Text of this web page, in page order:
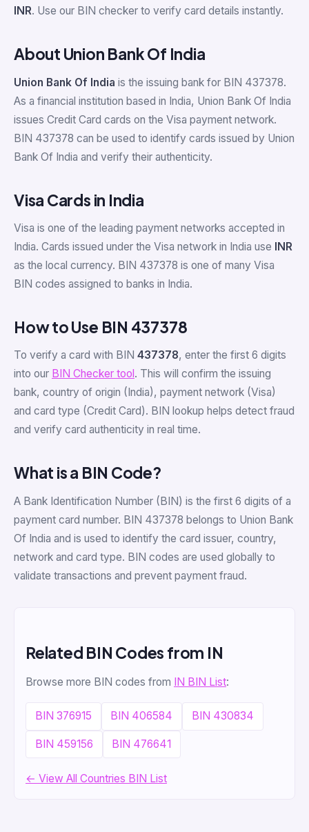
INR. Use our BIN checker to verify card details instantly.
About Union Bank Of India
Union Bank Of India is the issuing bank for BIN 437378.
As a financial institution based in India, Union Bank Of India
issues Credit Card cards on the Visa payment network.
BIN 437378 can be used to identify cards issued by Union
Bank Of India and verify their authenticity.
Visa Cards in India
Visa is one of the leading payment networks accepted in
India. Cards issued under the Visa network in India use INR
as the local currency. BIN 437378 is one of many Visa
BIN codes assigned to banks in India.
How to Use BIN 437378
To verify a card with BIN 437378, enter the first 6 digits
into our BIN Checker tool . This will confirm the issuing
bank, country of origin (India), payment network (Visa)
and card type (Credit Card). BIN lookup helps detect fraud
and verify card authenticity in real time.
What is a BIN Code?
A Bank Identification Number (BIN) is the first 6 digits of a
payment card number. BIN 437378 belongs to Union Bank
Of India and is used to identify the card issuer, country,
network and card type. BIN codes are used globally to
validate transactions and prevent payment fraud.
Related BIN Codes from IN
Browse more BIN codes from IN BIN List:
BIN 376915 BIN 406584 BIN 430834
BIN 459156 BIN 476641
← View All Countries BIN List